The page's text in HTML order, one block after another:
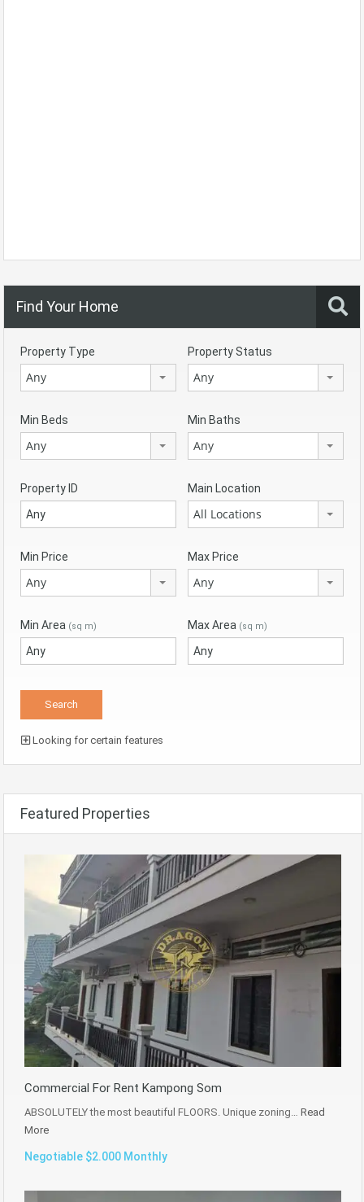
Find Your Home
Property Type
Any
Property Status
Any
Min Beds
Any
Min Baths
Any
Property ID Main Location
All Locations
Min Price
Any
Max Price
Any
Min Area (sq m) Max Area (sq m)
Looking for certain features
Featured Properties
Commercial For Rent Kampong Som
ABSOLUTELY the most beautiful FLOORS. Unique zoning… Read
More
Negotiable $2.000 Monthly